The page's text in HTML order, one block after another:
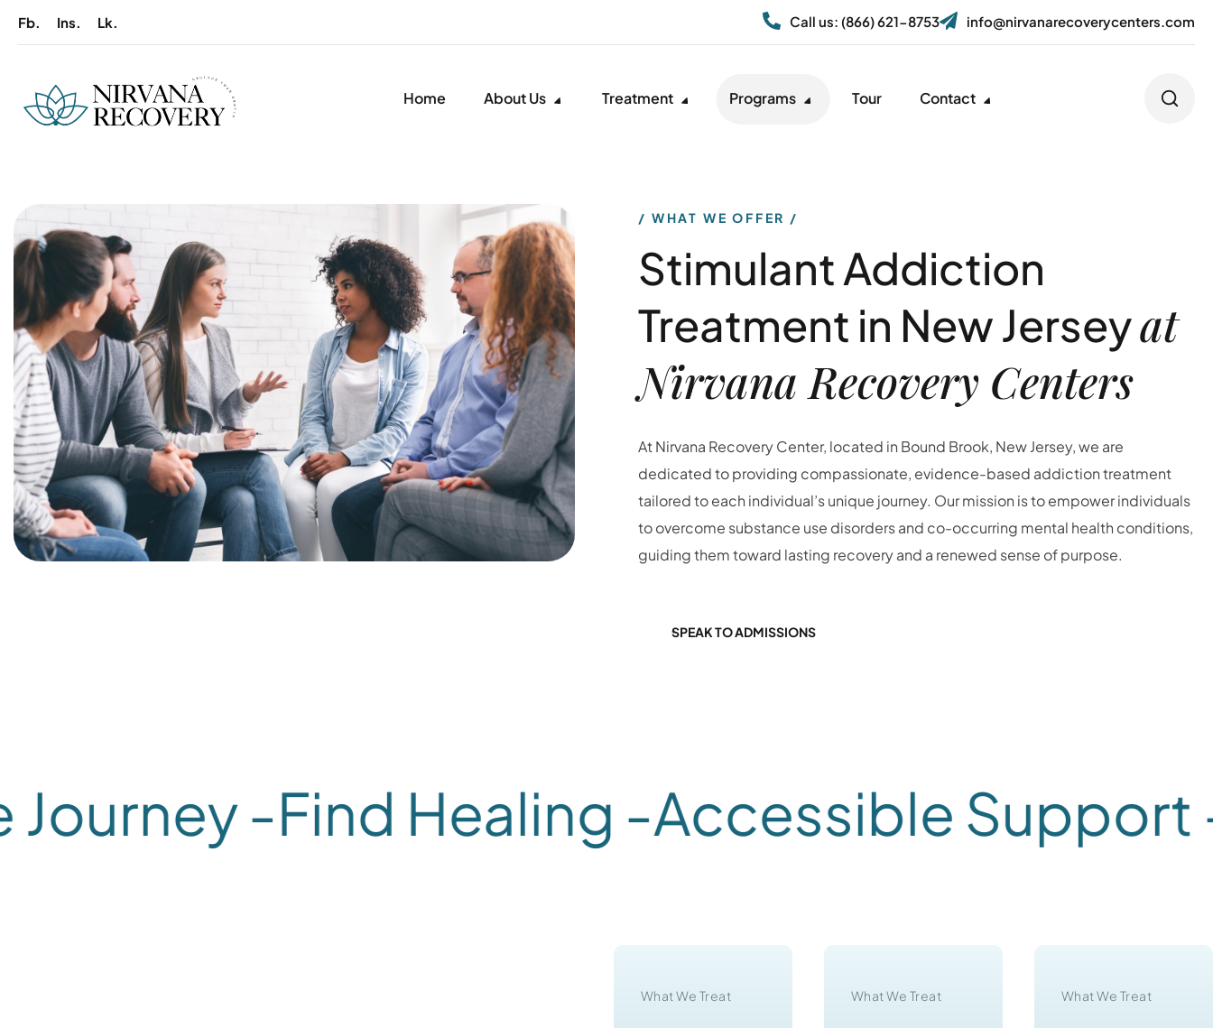
Fb. Ins. Lk. info@nirvanarecoverycenters.com
Call us: (866) 621-8753
Home About Us Treatment Programs Tour Contact
WHAT WE OFFER
Stimulant Addiction
Treatment in New Jerseyat
Nirvana Recovery Centers
At Nirvana Recovery Center, located in Bound Brook, New Jersey, we are
dedicated to providing compassionate, evidence-based addiction treatment
tailored to each individual’s unique journey. Our mission is to empower individuals
to overcome substance use disorders and co-occurring mental health conditions,
guiding them toward lasting recovery and a renewed sense of purpose.
SPEAK TO ADMISSIONS
-Find Healing -Accessible Support -
What We Treat What We Treat What We Treat